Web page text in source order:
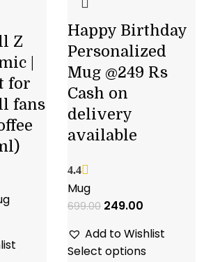
Z
|
for
fans
Happy Birthday
Personalized
Mug @249 Rs
Cash on
delivery
available
4.4
Mug
699.00 249.00
Add to Wishlist
Select options